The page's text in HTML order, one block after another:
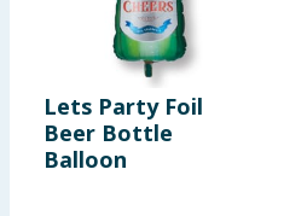
Lets Party Foil
Beer Bottle
Balloon